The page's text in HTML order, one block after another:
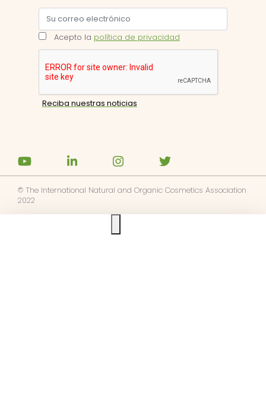
Acepto la política de privacidad
© The International Natural and Organic Cosmetics Association
2022